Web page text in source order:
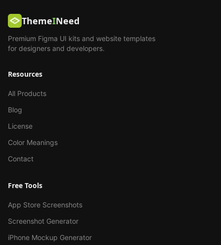
ThemeINeed
Premium Figma UI kits and website templates
for designers and developers.
Resources
All Products
Blog
License
Color Meanings
Contact
Free Tools
App Store Screenshots
Screenshot Generator
iPhone Mockup Generator